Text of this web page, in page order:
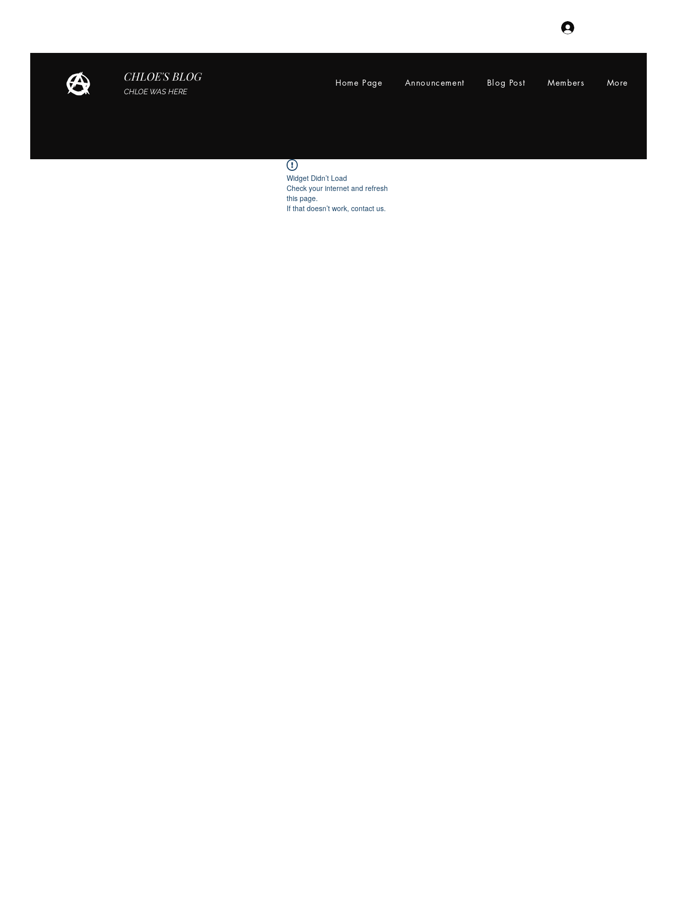
CHLOE'S BLOG
CHLOE WAS HERE
Home Page Announcement Blog Post Members More
Widget Didn’t Load
Check your internet and refresh
this page.
If that doesn’t work, contact us.